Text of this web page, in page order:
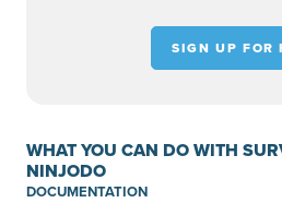
SIGN UP FOR
WHAT YOU CAN DO WITH
NINJODO
DOCUMENTATION